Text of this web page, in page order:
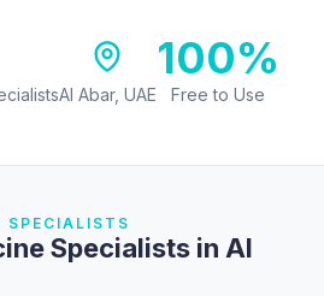
Al Abar, UAE
100%
Free to Use
SPECIALISTS
Specialists in Al